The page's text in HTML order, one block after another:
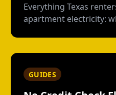
Everything Texas
apartment electricity:
when you move out.
GUIDES